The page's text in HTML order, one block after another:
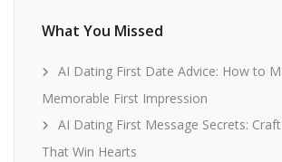
What You Missed
AI Dating First Date Advice: How to
Memorable First Impression
AI Dating First Message Secrets:
That Win Hearts